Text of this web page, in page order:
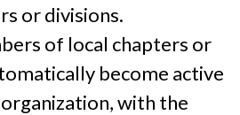
or divisions.
of local chapters or
become active
with the